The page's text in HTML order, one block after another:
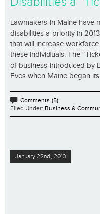
Lawmakers in Maine have
disabilities a priority in
that will increase
these individuals. The
of business introduced by
Eves when Maine began
Comments (5);
Filed Under: Business &
January 22nd, 2013